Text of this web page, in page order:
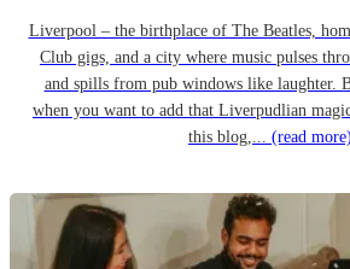
Liverpool – the birthplace of The Beatles,
Club gigs, and a city where music pulses
and spills from pub windows like laughter.
when you want to add that Liverpudlian
this blog,... (read more)